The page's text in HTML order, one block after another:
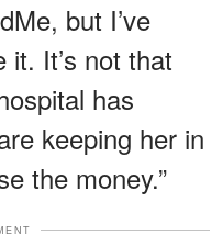
but I’ve
It’s not that
has
keeping her in
the money.”